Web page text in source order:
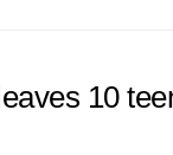
10